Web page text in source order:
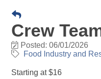
Crew
Posted: 06/01/2026
Food Industry and
Starting at $16